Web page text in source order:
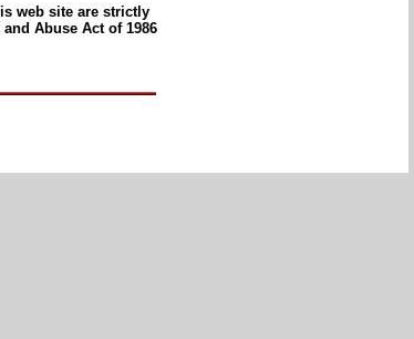
web site are strictly
Abuse Act of 1986